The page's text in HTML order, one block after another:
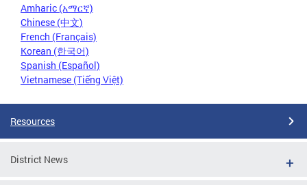
Amharic (አማርኛ)
Chinese (中文)
French (Français)
Korean (한국어)
Spanish (Español)
Vietnamese (Tiếng Việt)
Resources
District News